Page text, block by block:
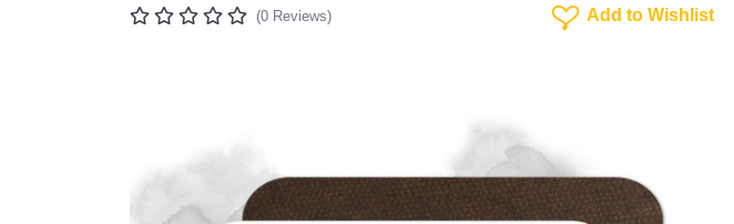
(0 Reviews) Add To Wishlist
Add to Wishlist